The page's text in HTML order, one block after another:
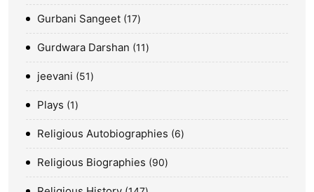
Gurbani Sangeet 17
Gurdwara Darshan 11
jeevani 51
Plays 1
Religious Autobiographies 6
Religious Biographies 90